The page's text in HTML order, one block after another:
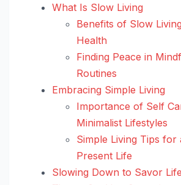
What Is Slow Living
Benefits of Slow
Health
Finding Peace in
Routines
Embracing Simple Living
Importance of Self
Minimalist Lifestyles
Simple Living Tips for
Present Life
Slowing Down to Savor